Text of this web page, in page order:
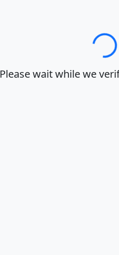
Loading…
Please wait while we